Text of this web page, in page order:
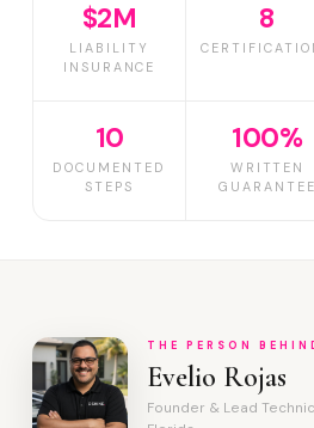
$2M
LIABILITY
INSURANCE
8
10
DOCUMENTED
STEPS
100%
WRITTEN
GUARANTEE
THE PERSON
Evelio Rojas
Founder & Lead